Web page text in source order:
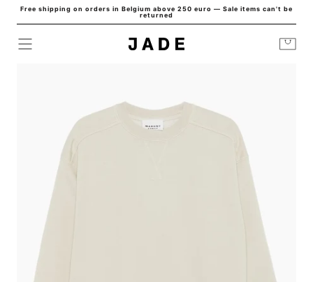
Skip to
content
Free shipping on orders in Belgium above 250 euro — Sale items can't be
returned
Cart
ISIE SWEAT ECRU